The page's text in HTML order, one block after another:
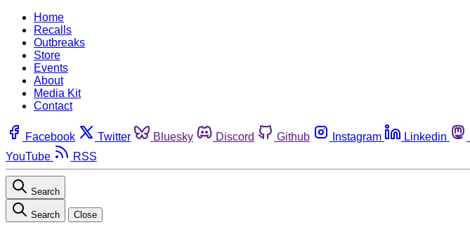
Home
Recalls
Outbreaks
Store
Events
About
Media Kit
Contact
Facebook Twitter Bluesky Discord Github Instagram Linkedin
YouTube
RSS
Search
Search Close